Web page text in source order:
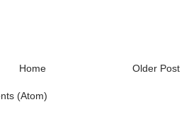
Older Post
Home
(Atom)